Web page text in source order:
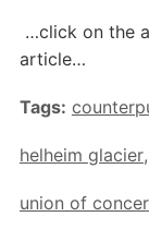
…click on the
article…
Tags:
helheim glacier,
union of